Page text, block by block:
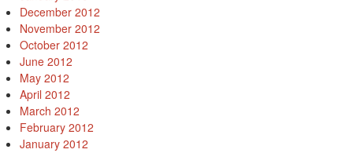
December 2012
November 2012
October 2012
June 2012
May 2012
April 2012
March 2012
February 2012
January 2012